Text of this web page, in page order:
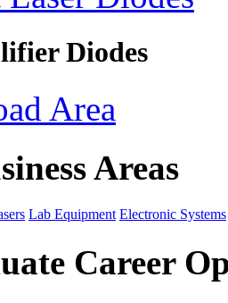
Diodes
Area
Areas
Lab Equipment Electronic Systems
Career